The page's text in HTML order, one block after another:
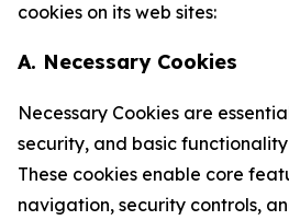
cookies on its web sites:
A. Necessary Cookies
Necessary Cookies are
security, and basic
These cookies enable core
navigation, security controls,